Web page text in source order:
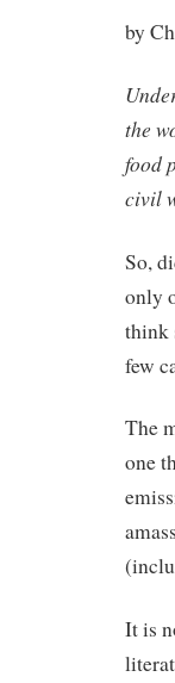
by
the
food
civil
So,
only
think
few
The
one
It is